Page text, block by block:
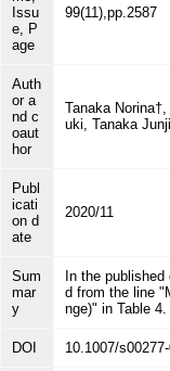
Issu
e, P
age
99(11),pp.2587
Auth
or a
nd c
oaut
hor
Tanaka
uki, Tanaka Junji
Publ
icati
on d
ate
2020/11
Sum
mar
y
In the
d from the line
nge)" in Table 4.
DOI 10.1007/